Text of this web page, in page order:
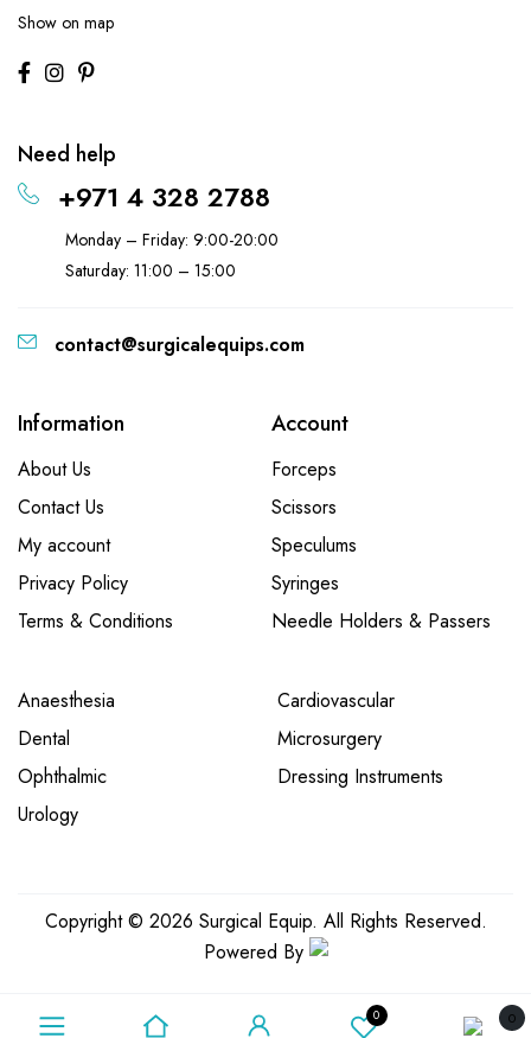
0 0
Show on map
Need help
+971 4 328 2788
Monday – Friday: 9:00-20:00
Saturday: 11:00 – 15:00
contact@surgicalequips.com
Information
About Us
Contact Us
My account
Privacy Policy
Terms & Conditions
Account
Forceps
Scissors
Speculums
Syringes
Needle Holders & Passers
Anaesthesia
Cardiovascular
Dental
Microsurgery
Ophthalmic
Dressing Instruments
Urology
Copyright © 2026 Surgical Equip. All Rights Reserved.
Powered By